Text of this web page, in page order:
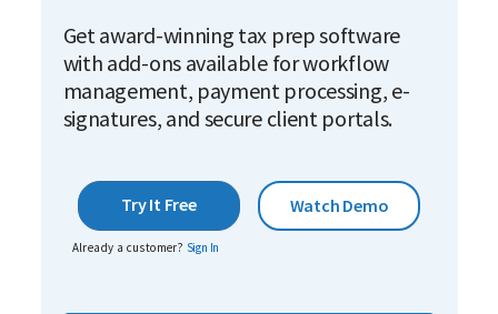
Get award-winning tax prep software
with add-ons available for workflow
management, payment processing, e-
signatures, and secure client portals.
Try It Free Watch Demo
Already a customer? Sign In